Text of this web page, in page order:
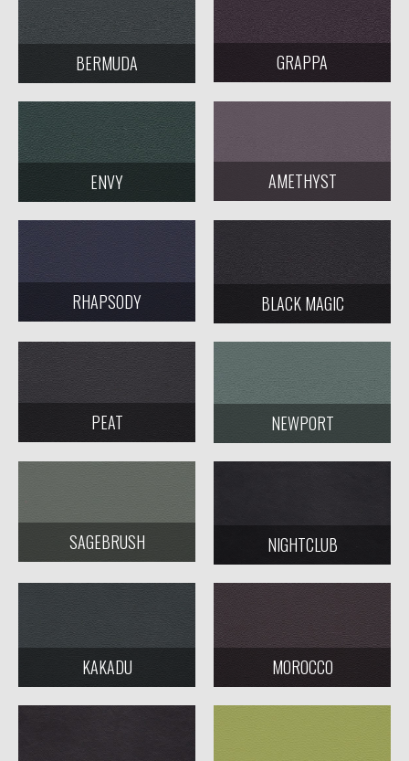
BERMUDA GRAPPA
ENVY AMETHYST
RHAPSODY BLACK MAGIC
PEAT NEWPORT
SAGEBRUSH NIGHTCLUB
KAKADU MOROCCO